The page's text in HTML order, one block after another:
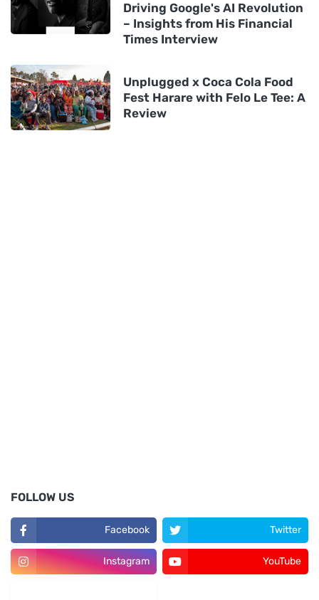
Driving Google's AI Revolution
– Insights from His Financial
Times Interview
Unplugged x Coca Cola Food
Fest Harare with Felo Le Tee: A
Review
FOLLOW US
Facebook Twitter
Instagram YouTube